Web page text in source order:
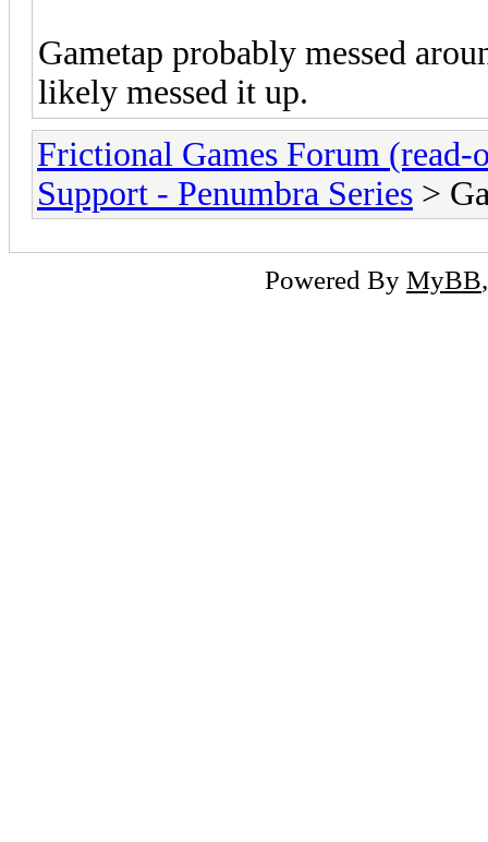
Gametap probably messed
likely messed it up.
Frictional Games Forum (read-
Support - Penumbra Series >
Powered By MyBB